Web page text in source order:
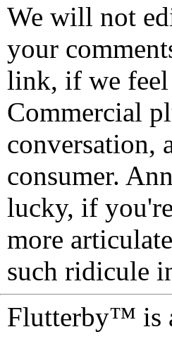
We will not
your
link, if we feel
Commercial
conversation,
consumer.
lucky, if
more
such ridicule
Flutterby™ is